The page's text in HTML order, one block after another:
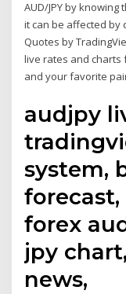
AUD/JPY by
it can be affected by
Quotes by
live rates and charts
and your favorite
audjpy
system,
forecast,
forex
jpy
news,